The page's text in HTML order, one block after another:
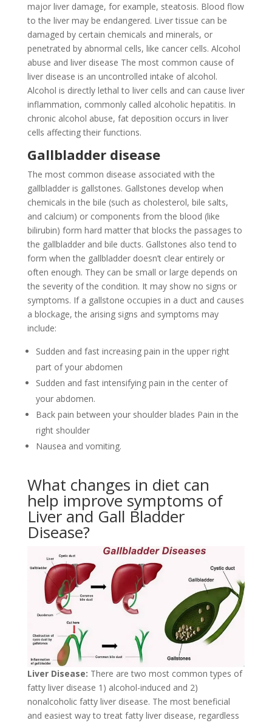
major liver damage, for example, steatosis. Blood flow
to the liver may be endangered. Liver tissue can be
damaged by certain chemicals and minerals, or
penetrated by abnormal cells, like cancer cells. Alcohol
abuse and liver disease The most common cause of
liver disease is an uncontrolled intake of alcohol.
Alcohol is directly lethal to liver cells and can cause liver
inflammation, commonly called alcoholic hepatitis. In
chronic alcohol abuse, fat deposition occurs in liver
cells affecting their functions.
Gallbladder disease
The most common disease associated with the
gallbladder is gallstones. Gallstones develop when
chemicals in the bile (such as cholesterol, bile salts,
and calcium) or components from the blood (like
bilirubin) form hard matter that blocks the passages to
the gallbladder and bile ducts. Gallstones also tend to
form when the gallbladder doesn’t clear entirely or
often enough. They can be small or large depends on
the severity of the condition. It may show no signs or
symptoms. If a gallstone occupies in a duct and causes
a blockage, the arising signs and symptoms may
include:
Sudden and fast increasing pain in the upper right
part of your abdomen
Sudden and fast intensifying pain in the center of
your abdomen.
Back pain between your shoulder blades Pain in the
right shoulder
Nausea and vomiting.
What changes in diet can
help improve symptoms of
Liver and Gall Bladder
Disease?
Liver Disease: There are two most common types of
fatty liver disease 1) alcohol-induced and 2)
nonalcoholic fatty liver disease. The most beneficial
and easiest way to treat fatty liver disease, regardless